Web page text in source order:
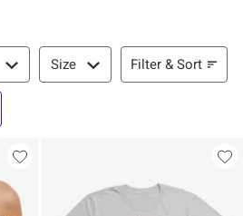
Size Filter & Sort